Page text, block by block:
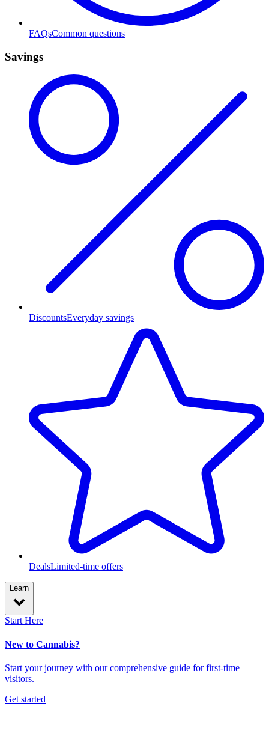
FAQsCommon questions
Savings
DiscountsEveryday savings
DealsLimited-time offers
Learn
Start Here
New to Cannabis?
Start your journey with our comprehensive guide for first-time
visitors.
Get started